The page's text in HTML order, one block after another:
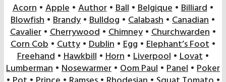
Acorn•Apple•Author•Ball•Belgique•Billiard•
Blowfish • Brandy • Bulldog • Calabash • Canadian •
Cavalier•Cherrywood•Chimney•Churchwarden•
Corn Cob•Cutty•Dublin•Egg •Elephant’s Foot•
Freehand•Hawkbill•Horn•Liverpool•Lovat•
Lumberman • Nosewarmer • Oom Paul • Panel • Poker